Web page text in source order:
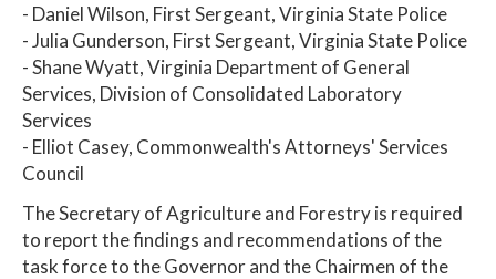
- Daniel Wilson, First Sergeant, Virginia State Police
- Julia Gunderson, First Sergeant, Virginia State Police
- Shane Wyatt, Virginia Department of General
Services, Division of Consolidated Laboratory
Services
- Elliot Casey, Commonwealth's Attorneys' Services
Council
The Secretary of Agriculture and Forestry is required
to report the findings and recommendations of the
task force to the Governor and the Chairmen of the